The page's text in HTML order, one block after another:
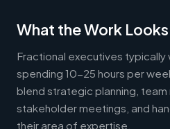
What the Work
Fractional executives typically
spending 10-25 hours per
blend strategic planning, team
stakeholder meetings, and
their area of expertise.